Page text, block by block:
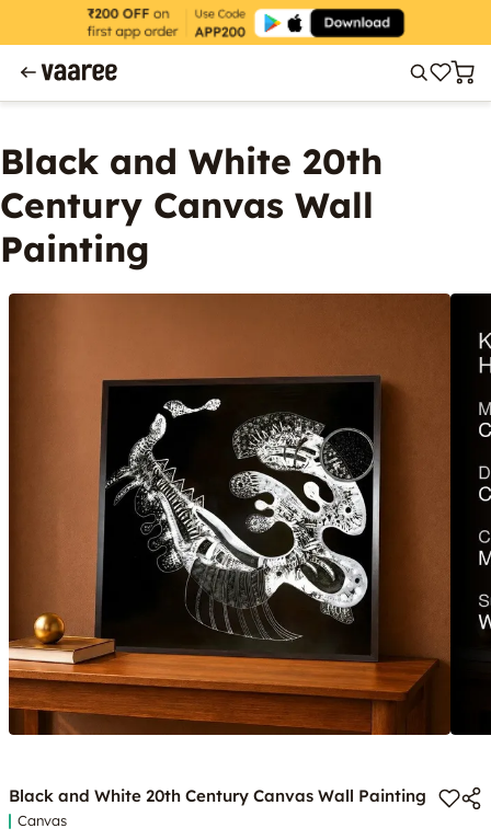
Black and White 20th
Century Canvas Wall
Painting
Black and White 20th Century Canvas Wall Painting
Canvas